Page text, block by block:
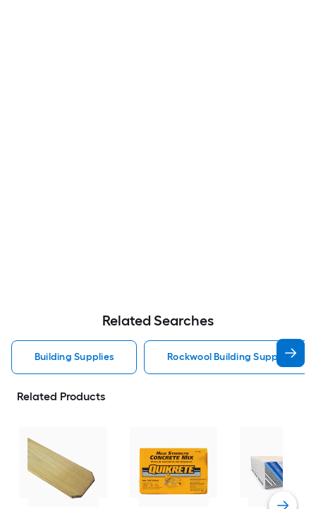
Related Searches
Building Supplies Rockwool Building Supplies
Related Products